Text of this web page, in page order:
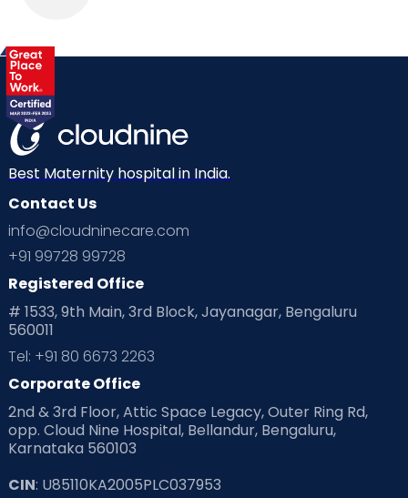
Best Maternity hospital in India.
Contact Us
info@cloudninecare.com
+91 99728 99728
Registered Office
# 1533, 9th Main, 3rd Block, Jayanagar, Bengaluru
560011
Tel: +91 80 6673 2263
Corporate Office
2nd & 3rd Floor, Attic Space Legacy, Outer Ring Rd,
opp. Cloud Nine Hospital, Bellandur, Bengaluru,
Karnataka 560103
CIN: U85110KA2005PLC037953